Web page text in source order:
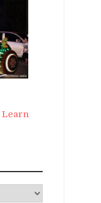
Learn